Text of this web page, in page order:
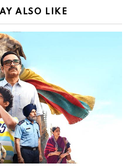
ALSO LIKE